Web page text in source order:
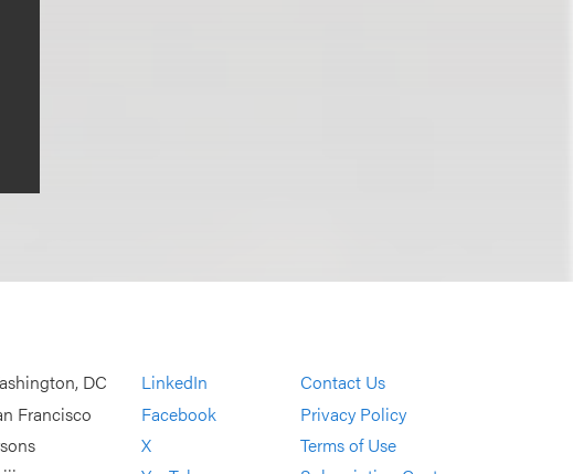
DC
Francisco
LinkedIn
Facebook
X
Contact Us
Privacy Policy
Terms of Use